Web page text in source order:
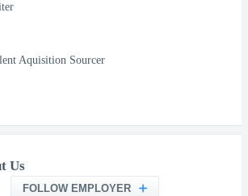
Aquisition Sourcer
Us
FOLLOW EMPLOYER